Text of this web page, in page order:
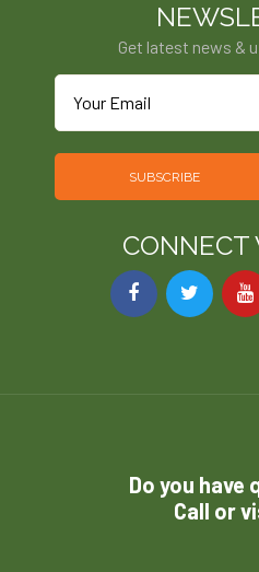
Get latest news &
SUBSCRIBE
Do you have
Call or